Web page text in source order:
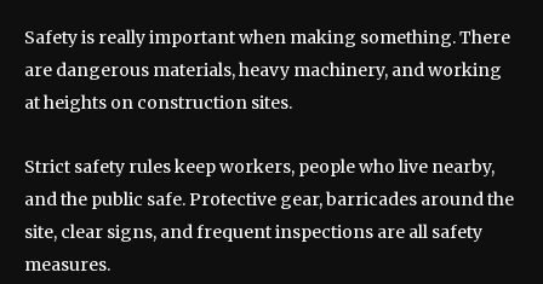
Safety is really important when making something. There
are dangerous materials, heavy machinery, and working
at heights on construction sites.
Strict safety rules keep workers, people who live nearby,
and the public safe. Protective gear, barricades around the
site, clear signs, and frequent inspections are all safety
measures.